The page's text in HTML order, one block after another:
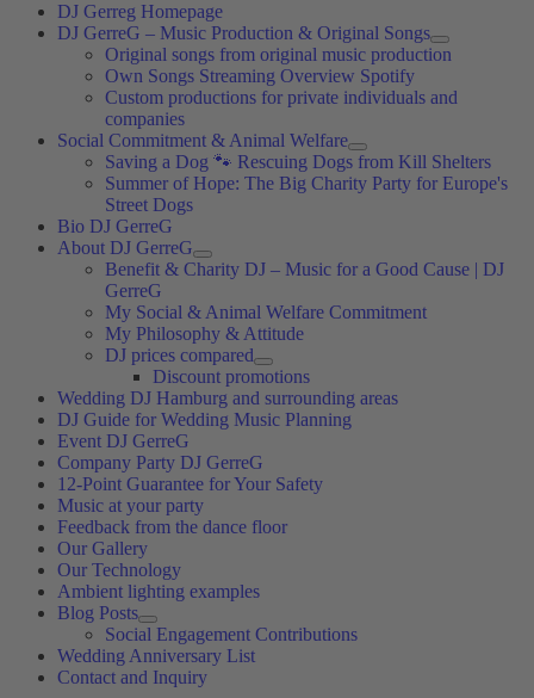
DJ Gerreg Homepage
DJ GerreG – Music Production & Original Songs
Original songs from original music production
Own Songs Streaming Overview Spotify
Custom productions for private individuals and
companies
Social Commitment & Animal Welfare
Saving a Dog 🐾 Rescuing Dogs from Kill Shelters
Summer of Hope: The Big Charity Party for Europe's
Street Dogs
Bio DJ GerreG
About DJ GerreG
Benefit & Charity DJ – Music for a Good Cause | DJ
GerreG
My Social & Animal Welfare Commitment
My Philosophy & Attitude
DJ prices compared
Discount promotions
Wedding DJ Hamburg and surrounding areas
DJ Guide for Wedding Music Planning
Event DJ GerreG
Company Party DJ GerreG
12-Point Guarantee for Your Safety
Music at your party
Feedback from the dance floor
Our Gallery
Our Technology
Ambient lighting examples
Blog Posts
Social Engagement Contributions
Wedding Anniversary List
Contact and Inquiry